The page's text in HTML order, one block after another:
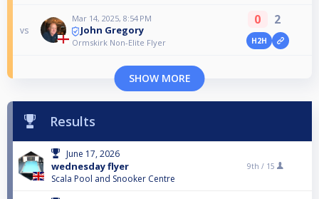
vs
Mar 14, 2025, 8:54 PM
John Gregory
Ormskirk Non-Elite Flyer
0 2
H2H
SHOW MORE
Results
June 17, 2026
wednesday flyer
Scala Pool and Snooker Centre
9th / 15